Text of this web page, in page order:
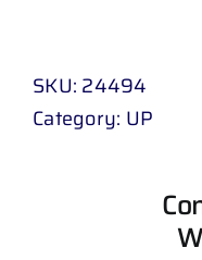
SKU: 24494
Category: UP